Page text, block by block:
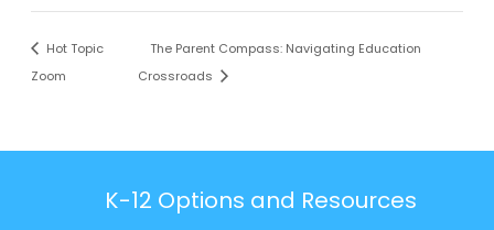
Hot Topic
Zoom
The Parent Compass: Navigating Education
Crossroads
K-12 Options and Resources